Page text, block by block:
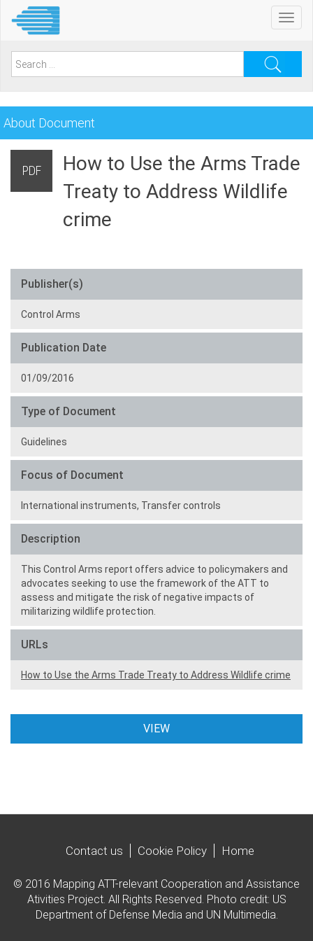
content
Search
About Document
PDF
How to Use the Arms Trade
Treaty to Address Wildlife
crime
Publisher(s)
Control Arms
Publication Date
01/09/2016
Type of Document
Guidelines
Focus of Document
International instruments, Transfer controls
Description
This Control Arms report offers advice to policymakers and
advocates seeking to use the framework of the ATT to
assess and mitigate the risk of negative impacts of
militarizing wildlife protection.
URLs
How to Use the Arms Trade Treaty to Address Wildlife crime
VIEW
Contact us Cookie Policy Home
© 2016 Mapping ATT-relevant Cooperation and Assistance
Ativities Project. All Rights Reserved. Photo credit: US
Department of Defense Media and UN Multimedia.